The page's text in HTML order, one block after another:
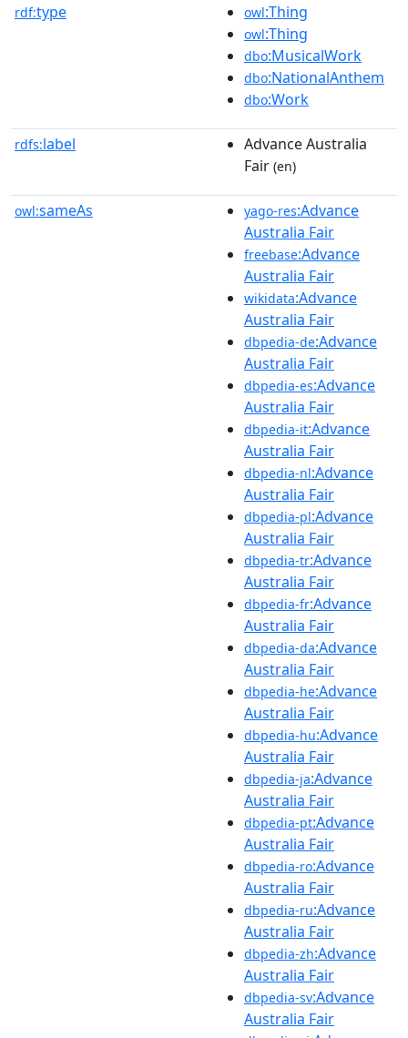
rdf:type owl:Thing
owl:Thing
dbo:MusicalWork
dbo:NationalAnthem
dbo:Work
rdfs:label
Advance Australia
Fair (en)
owl:sameAs yago-res:Advance
Australia Fair
freebase:Advance
Australia Fair
wikidata:Advance
Australia Fair
dbpedia-de:Advance
Australia Fair
dbpedia-es:Advance
Australia Fair
dbpedia-it:Advance
Australia Fair
dbpedia-nl:Advance
Australia Fair
dbpedia-pl:Advance
Australia Fair
dbpedia-tr:Advance
Australia Fair
dbpedia-fr:Advance
Australia Fair
dbpedia-da:Advance
Australia Fair
dbpedia-he:Advance
Australia Fair
dbpedia-hu:Advance
Australia Fair
dbpedia-ja:Advance
Australia Fair
dbpedia-pt:Advance
Australia Fair
dbpedia-ro:Advance
Australia Fair
dbpedia-ru:Advance
Australia Fair
dbpedia-zh:Advance
Australia Fair
dbpedia-sv:Advance
Australia Fair